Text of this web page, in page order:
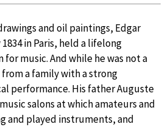
and oil paintings, Edgar
in Paris, held a lifelong
for music. And while he was not a
a family with a strong
performance. His father Auguste
salons at which amateurs and
and played instruments, and